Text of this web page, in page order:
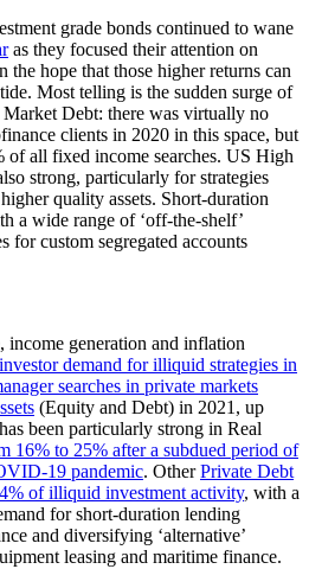
grade bonds continued to wane
as they focused their attention on
hope that those higher returns can
Most telling is the sudden surge of
Debt: there was virtually no
clients in 2020 in this space, but
of all fixed income searches. US High
strong, particularly for strategies
quality assets. Short-duration
a wide range of ‘off-the-shelf’
for custom segregated accounts
income generation and inflation
investor demand for illiquid strategies in
searches in private markets
(Equity and Debt) in 2021, up
been particularly strong in Real
16% to 25% after a subdued period of
19 pandemic. OtherPrivate Debt
of illiquid investment activity, with a
for short-duration lending
and diversifying ‘alternative’
leasing and maritime finance.